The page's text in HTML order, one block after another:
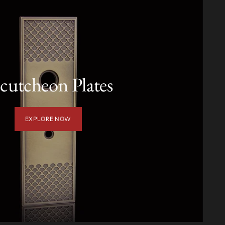
Plates
EXPLORE NOW